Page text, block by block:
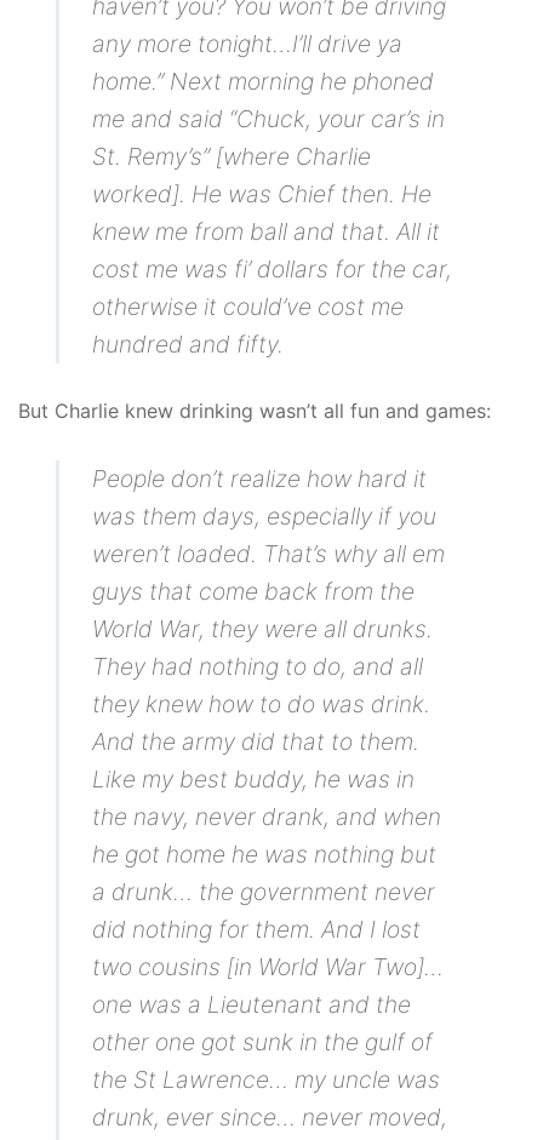
haven’t you? You won’t be driving
any more tonight…I’ll drive ya
home.” Next morning he phoned
me and said “Chuck, your car’s in
St. Remy’s” [where Charlie
worked]. He was Chief then. He
knew me from ball and that. All it
cost me was fi’ dollars for the car,
otherwise it could’ve cost me
hundred and fifty.
But Charlie knew drinking wasn’t all fun and games:
People don’t realize how hard it
was them days, especially if you
weren’t loaded. That’s why all em
guys that come back from the
World War, they were all drunks.
They had nothing to do, and all
they knew how to do was drink.
And the army did that to them.
Like my best buddy, he was in
the navy, never drank, and when
he got home he was nothing but
a drunk… the government never
did nothing for them. And I lost
two cousins [in World War Two]…
one was a Lieutenant and the
other one got sunk in the gulf of
the St Lawrence… my uncle was
drunk, ever since… never moved,